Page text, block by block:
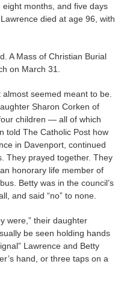
months, and five days
died at age 96, with
A Mass of Christian Burial
on March 31.
seemed meant to be.
Sharon Corken of
children — all of which
told The Catholic Post how
in Davenport, continued
They prayed together. They
honorary life member of
Betty was in the council’s
and said “no” to none.
were,” their daughter
be seen holding hands
Lawrence and Betty
hand, or three taps on a